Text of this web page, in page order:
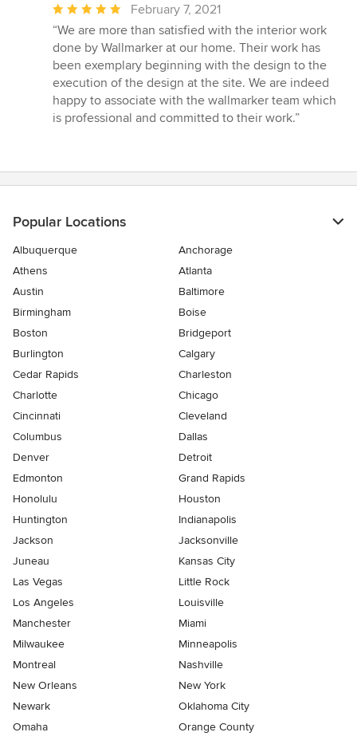
Average
rating:
5
out
of
5
stars
February 7, 2021
“We are more than satisfied with the interior work
done by Wallmarker at our home. Their work has
been exemplary beginning with the design to the
execution of the design at the site. We are indeed
happy to associate with the wallmarker team which
is professional and committed to their work.”
Popular Locations
Albuquerque
Anchorage
Athens
Atlanta
Austin
Baltimore
Birmingham
Boise
Boston
Bridgeport
Burlington
Calgary
Cedar Rapids
Charleston
Charlotte
Chicago
Cincinnati
Cleveland
Columbus
Dallas
Denver
Detroit
Edmonton
Grand Rapids
Honolulu
Houston
Huntington
Indianapolis
Jackson
Jacksonville
Juneau
Kansas City
Las Vegas
Little Rock
Los Angeles
Louisville
Manchester
Miami
Milwaukee
Minneapolis
Montreal
Nashville
New Orleans
New York
Newark
Oklahoma City
Omaha
Orange County